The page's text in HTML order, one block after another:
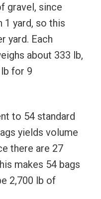
gravel, since
1 yard, so this
yard. Each
about 333 lb,
for 9
to 54 standard
yields volume
there are 27
makes 54 bags
2,700 lb of